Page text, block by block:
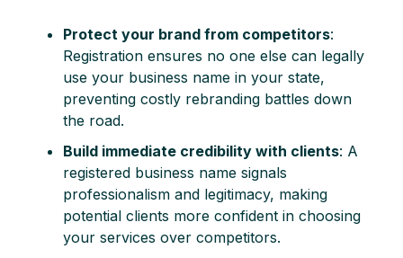
Protect your brand from competitors:
Registration ensures no one else can legally
use your business name in your state,
preventing costly rebranding battles down
the road.
Build immediate credibility with clients: A
registered business name signals
professionalism and legitimacy, making
potential clients more confident in choosing
your services over competitors.